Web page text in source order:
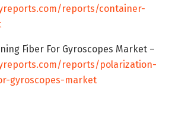
reports/container-
Fiber For Gyroscopes Market –
reports/polarization-
gyroscopes-market